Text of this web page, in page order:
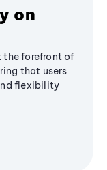
on
the forefront of
that users
flexibility